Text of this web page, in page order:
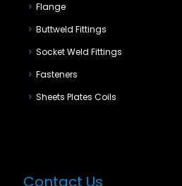
Flange
Buttweld Fittings
Socket Weld Fittings
Fasteners
Sheets Plates Coils
Contact Us